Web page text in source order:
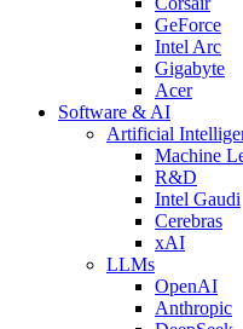
GeForce
Intel Arc
Gigabyte
Acer
Software & AI
Artificial
Machine
R&D
Intel Gaudi
Cerebras
xAI
LLMs
OpenAI
Anthropic